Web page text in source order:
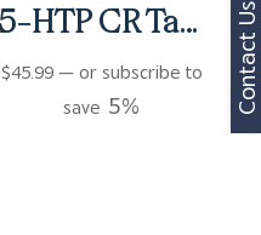
5-HTP CR Tablets (60 ct)
$45.99 — or subscribe to
save 5% Contact Us